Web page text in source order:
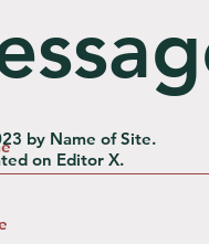
by Name of Site.
on Editor X.